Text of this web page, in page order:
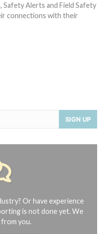
Safety Alerts and Field Safety
connections with their
SIGN UP
Or have experience
is not done yet. We
you.